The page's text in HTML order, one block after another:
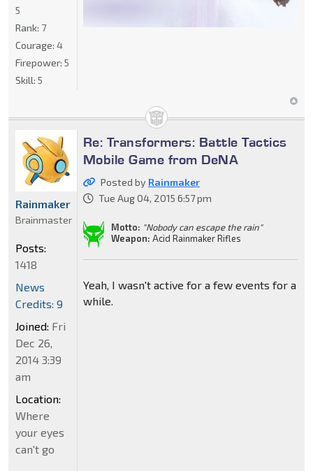
5
Rank: 7
Courage: 4
Firepower: 5
Skill: 5
Re: Transformers: Battle Tactics
Mobile Game from DeNA
Posted by Rainmaker
Tue Aug 04, 2015 6:57 pm
Motto: "Nobody can escape the rain"
Weapon: Acid Rainmaker Rifles
Yeah, I wasn't active for a few events for a
while.
Rainmaker
Brainmaster
Posts:
1418
News
Credits: 9
Joined: Fri
Dec 26,
2014 3:39
am
Location:
Where
your eyes
can't go